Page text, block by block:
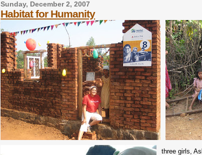
Sunday, December 2, 2007
Habitat for Humanity
three girls,